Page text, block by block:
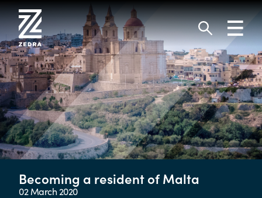
Skip
to
content
Search
Becoming a resident of Malta
02 March 2020